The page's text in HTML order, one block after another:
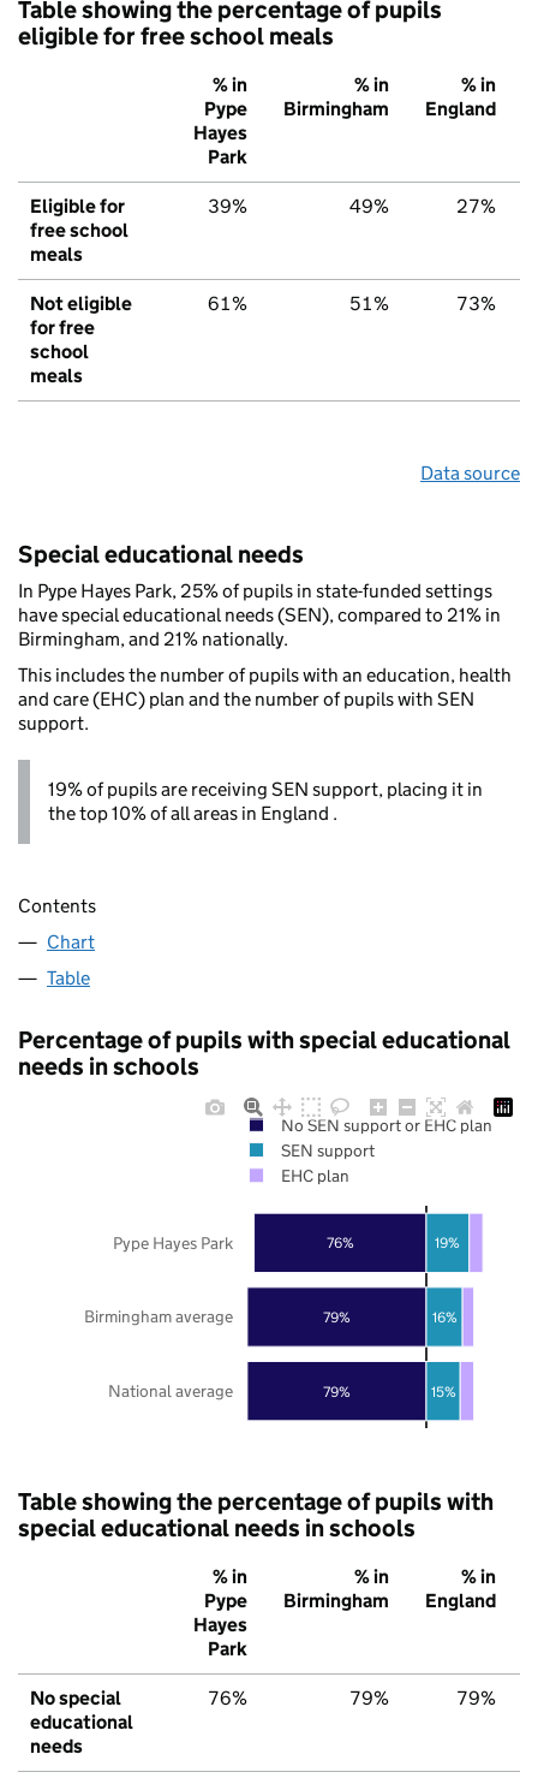
Table showing the percentage of pupils
eligible for free school meals
% in
Pype
Hayes
Park
% in
Birmingham
% in
England
Eligible for
free school
meals
39% 49% 27%
Not eligible
for free
school
meals
61% 51% 73%
Data source
Special educational needs
In Pype Hayes Park, 25% of pupils in state-funded settings
have special educational needs (SEN), compared to 21% in
Birmingham, and 21% nationally.
This includes the number of pupils with an education, health
and care (EHC) plan and the number of pupils with SEN
support.
19% of pupils are receiving SEN support, placing it in
the top 10% of all areas in England .
Contents
Chart
Table
Percentage of pupils with special educational
needs in schools
79%
79%
76%
15%
16%
19%
National average
Birmingham average
Pype Hayes Park
No SEN support or EHC plan
SEN support
EHC plan
Table showing the percentage of pupils with
special educational needs in schools
% in
Pype
Hayes
Park
% in
Birmingham
% in
England
No special
educational
needs
76% 79% 79%